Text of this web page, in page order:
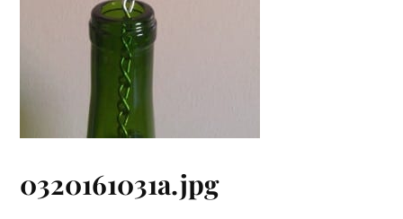
0320161031a.jpg